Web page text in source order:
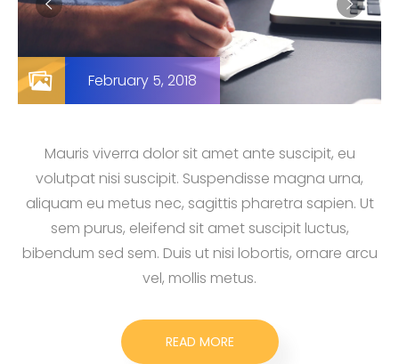
February 5, 2018
Mauris viverra dolor sit amet ante suscipit, eu
volutpat nisi suscipit. Suspendisse magna urna,
aliquam eu metus nec, sagittis pharetra sapien. Ut
sem purus, eleifend sit amet suscipit luctus,
bibendum sed sem. Duis ut nisi lobortis, ornare arcu
vel, mollis metus.
READ MORE